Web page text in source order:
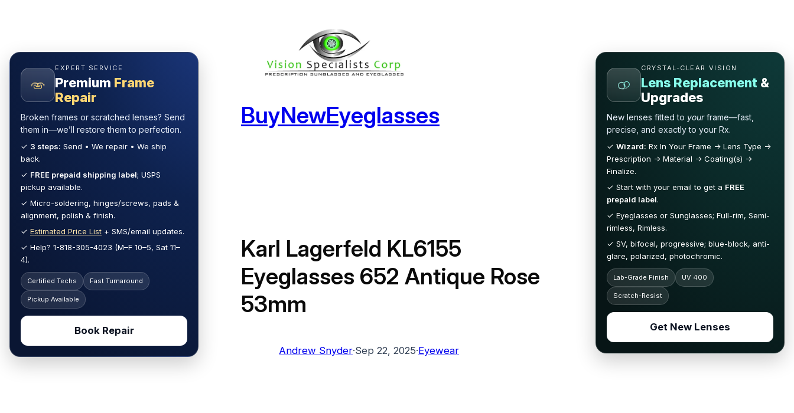
BuyNewEyeglasses
Karl Lagerfeld KL6155
Eyeglasses 652 Antique Rose
53mm
Andrew Snyder·Sep 22, 2025·Eyewear
EXPERT SERVICE
Premium Frame
Repair
Broken frames or scratched lenses? Send
them in—we’ll restore them to perfection.
✓ 3 steps: Send • We repair • We ship
back.
✓ FREE prepaid shipping label; USPS
pickup available.
✓ Micro-soldering, hinges/screws, pads &
alignment, polish & finish.
✓ Estimated Price List + SMS/email updates.
✓ Help? 1-818-305-4023 (M–F 10–5, Sat 11–
4).
Certified Techs Fast Turnaround
Pickup Available
Book Repair
CRYSTAL-CLEAR VISION
Lens Replacement &
Upgrades
New lenses fitted to yourframe—fast,
precise, and exactly to your Rx.
✓ Wizard: Rx In Your Frame → Lens Type →
Prescription → Material → Coating(s) →
Finalize.
✓ Start with your email to get a FREE
prepaid label.
✓ Eyeglasses or Sunglasses; Full-rim, Semi-
rimless, Rimless.
✓ SV, bifocal, progressive; blue-block, anti-
glare, polarized, photochromic.
Lab-Grade Finish UV 400
Scratch-Resist
Get New Lenses